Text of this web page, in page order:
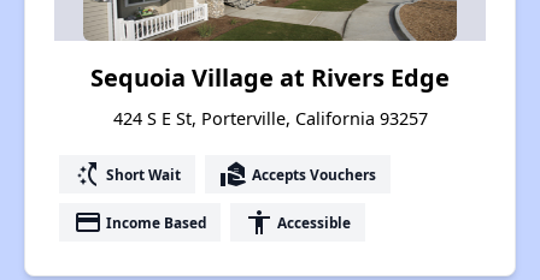
Sequoia Village at Rivers Edge
424 S E St, Porterville, California 93257
switch_access_shortcut Short Wait real_estate_agent Accepts Vouchers
payment Income Based accessibility Accessible